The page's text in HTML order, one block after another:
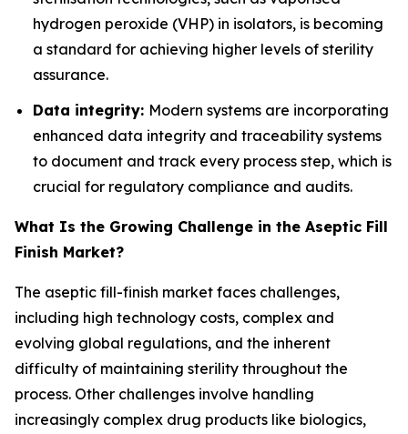
hydrogen peroxide (VHP) in isolators, is becoming
a standard for achieving higher levels of sterility
assurance.
Data integrity: Modern systems are incorporating
enhanced data integrity and traceability systems
to document and track every process step, which is
crucial for regulatory compliance and audits.
What Is the Growing Challenge in the Aseptic Fill
Finish Market?
The aseptic fill-finish market faces challenges,
including high technology costs, complex and
evolving global regulations, and the inherent
difficulty of maintaining sterility throughout the
process. Other challenges involve handling
increasingly complex drug products like biologics,